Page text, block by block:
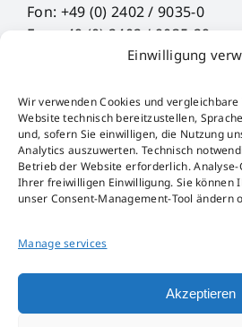
Einwilligung
Wir verwenden Cookies und
Website technisch bereitzustellen,
und, sofern Sie einwilligen, die Nutzung
Analytics auszuwerten. Technisch
Betrieb der Website erforderlich.
Ihrer freiwilligen Einwilligung. Sie können
unser Consent-Management-Tool ändern
Manage services
Akzeptieren
Fon: +49 (0) 2402 / 9035-0
Fax: +49 (0) 2402 / 9035-29
Mail: info@hueck-
Legal Notice
Privacy Policy
AGB
AEB
Störfall-Information
Packaging Act